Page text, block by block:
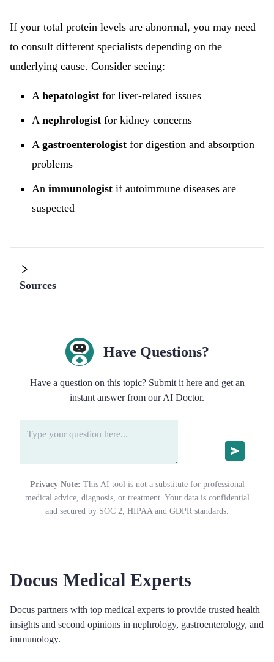
If your total protein levels are abnormal, you may need
to consult different specialists depending on the
underlying cause. Consider seeing:
A hepatologist for liver-related issues
A nephrologist for kidney concerns
A gastroenterologist for digestion and absorption
problems
An immunologist if autoimmune diseases are
suspected
Sources
Have Questions?
Have a question on this topic? Submit it here and get an
instant answer from our AI Doctor.
Privacy Note: This AI tool is not a substitute for professional
medical advice, diagnosis, or treatment. Your data is confidential
and secured by SOC 2, HIPAA and GDPR standards.
Docus Medical Experts
Docus partners with top medical experts to provide trusted health
insights and second opinions in nephrology, gastroenterology, and
immunology.